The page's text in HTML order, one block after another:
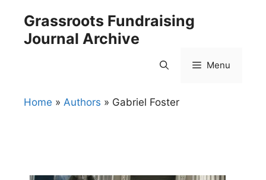
content
Grassroots Fundraising
Journal Archive
Menu
Home » Authors » Gabriel Foster